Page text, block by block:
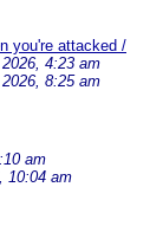
you're attacked /
4:23 am
8:25 am
am
10:04 am